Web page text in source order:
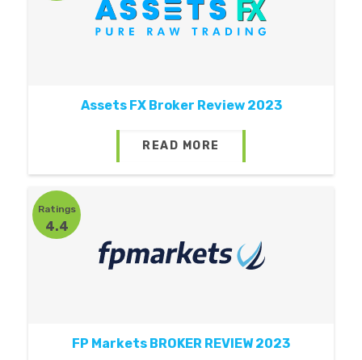
Assets FX Broker Review 2023
READ MORE
Ratings
4.4
FP Markets BROKER REVIEW 2023